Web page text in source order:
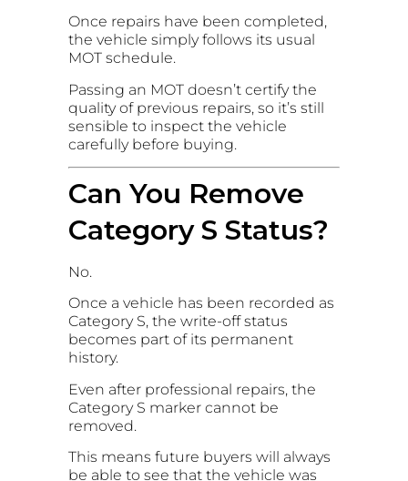
Once repairs have been completed,
the vehicle simply follows its usual
MOT schedule.
Passing an MOT doesn’t certify the
quality of previous repairs, so it’s still
sensible to inspect the vehicle
carefully before buying.
Can You Remove
Category S Status?
No.
Once a vehicle has been recorded as
Category S, the write-off status
becomes part of its permanent
history.
Even after professional repairs, the
Category S marker cannot be
removed.
This means future buyers will always
be able to see that the vehicle was